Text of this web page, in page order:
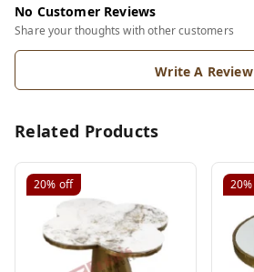
No Customer Reviews
Share your thoughts with other customers
Write A Review
Related Products
20% off 20%